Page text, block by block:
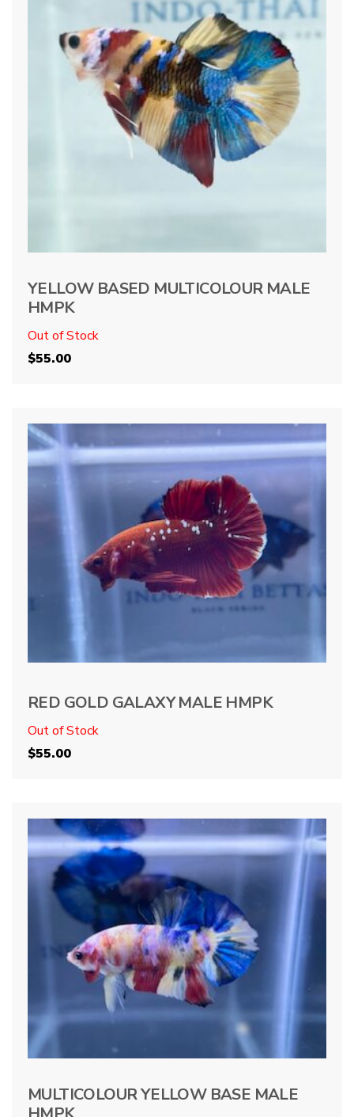
YELLOW BASED MULTICOLOUR MALE
HMPK
Out of Stock
$55.00
RED GOLD GALAXY MALE HMPK
Out of Stock
$55.00
MULTICOLOUR YELLOW BASE MALE